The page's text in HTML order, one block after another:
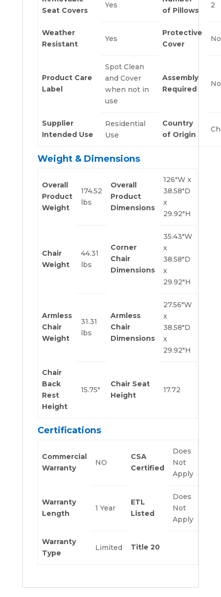
Seat Covers
Yes
of Pillows
2
Weather
Resistant
Yes
Protective
Cover
No
Product Care
Label
Spot Clean
and Cover
when not in
use
Assembly
Required
No
Supplier
Intended Use
Residential
Use
Country
of Origin
Weight & Dimensions
Overall
Product
Weight
174.52
lbs
Overall
Product
Dimensions
126″W x
38.58″D
x
29.92″H
Chair
Weight
44.31
lbs
Corner
Chair
Dimensions
35.43″W
x
38.58″D
x
29.92″H
Armless
Chair
Weight
31.31
lbs
Armless
Chair
Dimensions
27.56″W
x
38.58″D
x
29.92″H
Chair
Back
Rest
Height
15.75″
Chair Seat
Height
17.72
Certifications
Commercial
Warranty
NO
CSA
Certified
Does
Not
Apply
Warranty
Length
1 Year
ETL
Listed
Does
Not
Apply
Warranty
Type
Limited Title 20